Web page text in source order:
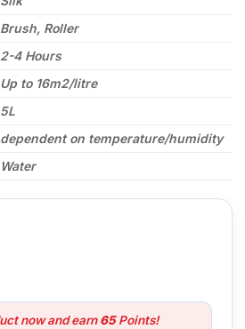
Brush, Roller
2-4 Hours
Up to 16m2/litre
5L
dependent on temperature/humidity
Water
now and earn65Points!